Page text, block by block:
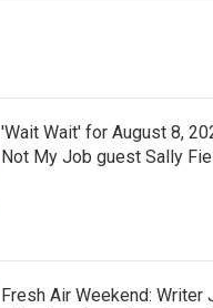
'Wait Wait' for August 8,
Not My Job guest Sally
Fresh Air Weekend: Writer